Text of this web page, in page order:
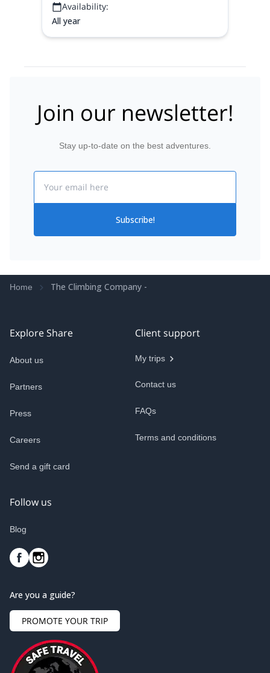
Availability:
All year
Join our newsletter!
Stay up-to-date on the best adventures.
Subscribe!
Home The Climbing Company -
Explore Share
About us
Partners
Press
Careers
Send a gift card
Client support
My trips
Contact us
FAQs
Terms and conditions
Follow us
Blog
Are you a guide?
PROMOTE YOUR TRIP